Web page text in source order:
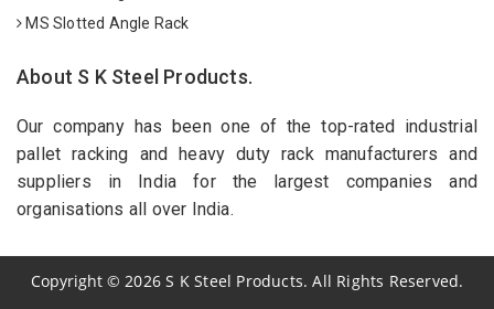
MS Slotted Angle Rack
About S K Steel Products.
Our company has been one of the top-rated industrial
pallet racking and heavy duty rack manufacturers and
suppliers in India for the largest companies and
organisations all over India.
Copyright© 2026 S K Steel Products. All Rights Reserved.